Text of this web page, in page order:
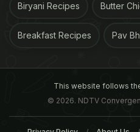
Bagels go well with your
, and also as an
such ascream cheeseor
Biryani Recipes Butter
Breakfast Recipes Pav
This website follows
© 2026. NDTV